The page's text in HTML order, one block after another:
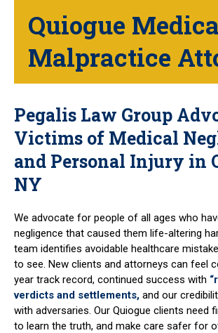
Quiogue
Malpractice
Pegalis Law Group
Victims of Medical
and Personal Injury in
NY
We advocate for people of all ages who
negligence that caused them life-altering
team identifies avoidable healthcare
to see. New clients and attorneys can feel
year track record, continued success with
verdicts and settlements, and our
with adversaries. Our Quiogue clients need
to learn the truth, and make care safer for